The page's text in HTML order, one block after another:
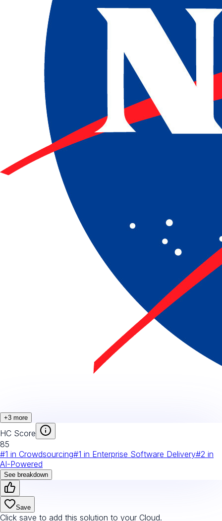
+3 more
HC Score
85
#1 in Crowdsourcing#1 in Enterprise Software Delivery#2 in
AI-Powered
See breakdown
Save
Click save to add this solution to your Cloud.